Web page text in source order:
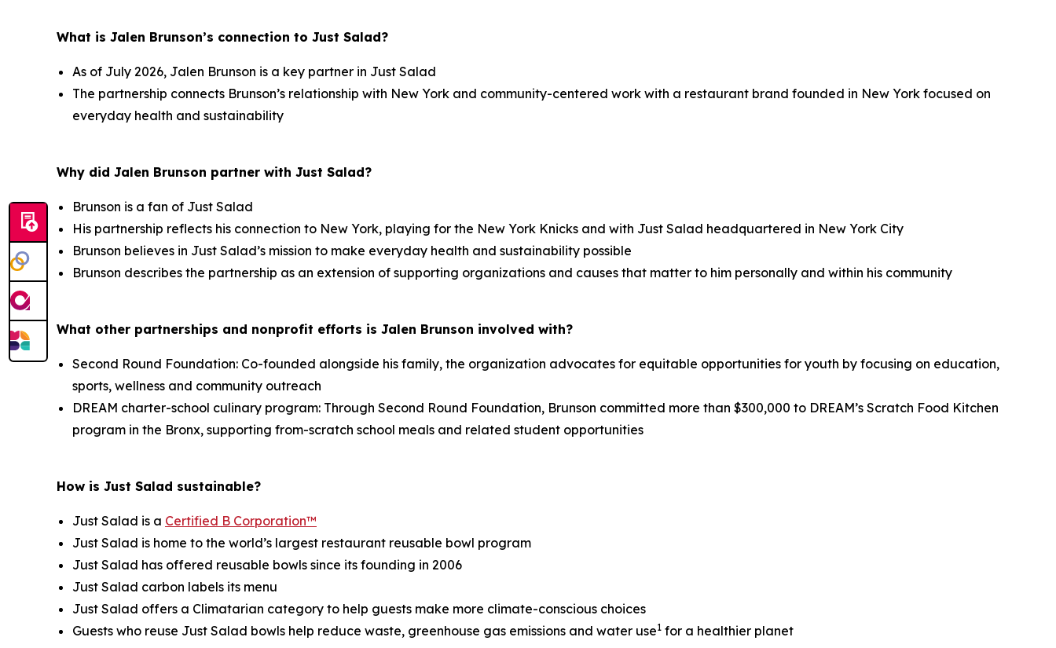
What is Jalen Brunson’s connection to Just Salad?
As of July 2026, Jalen Brunson is a key partner in Just Salad
The partnership connects Brunson’s relationship with New York and community-centered work with a restaurant brand founded in New York focused on
everyday health and sustainability
Why did Jalen Brunson partner with Just Salad?
Brunson is a fan of Just Salad
His partnership reflects his connection to New York, playing for the New York Knicks and with Just Salad headquartered in New York City
Brunson believes in Just Salad’s mission to make everyday health and sustainability possible
Brunson describes the partnership as an extension of supporting organizations and causes that matter to him personally and within his community
What other partnerships and nonprofit efforts is Jalen Brunson involved with?
Second Round Foundation: Co-founded alongside his family, the organization advocates for equitable opportunities for youth by focusing on education,
sports, wellness and community outreach
DREAM charter-school culinary program: Through Second Round Foundation, Brunson committed more than $300,000 to DREAM’s Scratch Food Kitchen
program in the Bronx, supporting from-scratch school meals and related student opportunities
How is Just Salad sustainable?
Just Salad is a Certified B Corporation™
Just Salad is home to the world’s largest restaurant reusable bowl program
Just Salad has offered reusable bowls since its founding in 2006
Just Salad carbon labels its menu
Just Salad offers a Climatarian category to help guests make more climate-conscious choices
Guests who reuse Just Salad bowls help reduce waste, greenhouse gas emissions and water use1 for a healthier planet